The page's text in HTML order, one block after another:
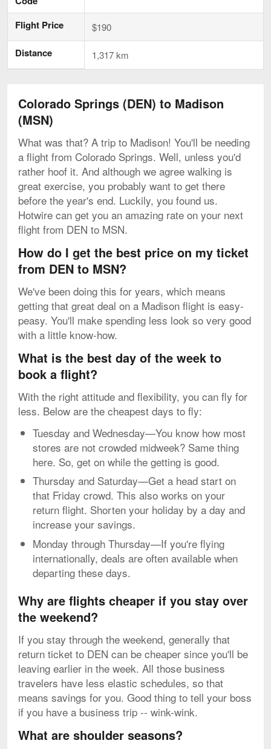
Flight Price
$190
Distance 1,317 km
Colorado Springs (DEN) to Madison
(MSN)
What was that? A trip to Madison! You'll be needing
a flight from Colorado Springs. Well, unless you'd
rather hoof it. And although we agree walking is
great exercise, you probably want to get there
before the year's end. Luckily, you found us.
Hotwire can get you an amazing rate on your next
flight from DEN to MSN.
How do I get the best price on my ticket
from DEN to MSN?
We've been doing this for years, which means
getting that great deal on a Madison flight is easy-
peasy. You'll make spending less look so very good
with a little know-how.
What is the best day of the week to
book a flight?
With the right attitude and flexibility, you can fly for
less. Below are the cheapest days to fly:
Tuesday and Wednesday—You know how most
stores are not crowded midweek? Same thing
here. So, get on while the getting is good.
Thursday and Saturday—Get a head start on
that Friday crowd. This also works on your
return flight. Shorten your holiday by a day and
increase your savings.
Monday through Thursday—If you're flying
internationally, deals are often available when
departing these days.
Why are flights cheaper if you stay over
the weekend?
If you stay through the weekend, generally that
return ticket to DEN can be cheaper since you'll be
leaving earlier in the week. All those business
travelers have less elastic schedules, so that
means savings for you. Good thing to tell your boss
if you have a business trip -- wink-wink.
What are shoulder seasons?